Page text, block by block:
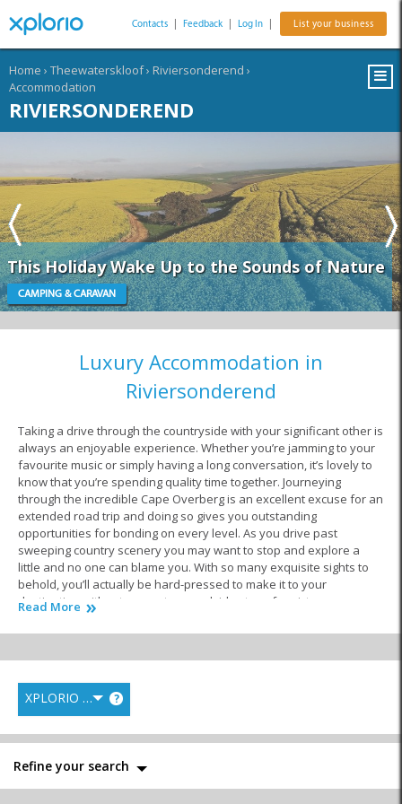
Contacts Feedback Log In List your business
Home › Theewaterskloof› Riviersonderend ›
Accommodation
RIVIERSONDEREND
This Holiday Wake Up to the Sounds of Nature
CAMPING & CARAVAN
Luxury Accommodation in
Riviersonderend
Taking a drive through the countryside with your significant other is
always an enjoyable experience. Whether you’re jamming to your
favourite music or simply having a long conversation, it’s lovely to
know that you’re spending quality time together. Journeying
through the incredible Cape Overberg is an excellent excuse for an
extended road trip and doing so gives you outstanding
opportunities for bonding on every level. As you drive past
sweeping country scenery you may want to stop and explore a
little and no one can blame you. With so many exquisite sights to
behold, you’ll actually be hard-pressed to make it to your
destination without one or two roadside stops for pictures or
That’s because this peaceful farming village is located in a
phenomenally beautiful setting. With mountains rising up on one
side, lush fields spreading out in all directions and endless skies
above, you get a feeling of space that can’t be experienced in the
visit. Staying here puts you in a great position to see other small
towns in the Overberg or even venture into the spectacular
Read More
XPLORIO RANK ?
Refine your search